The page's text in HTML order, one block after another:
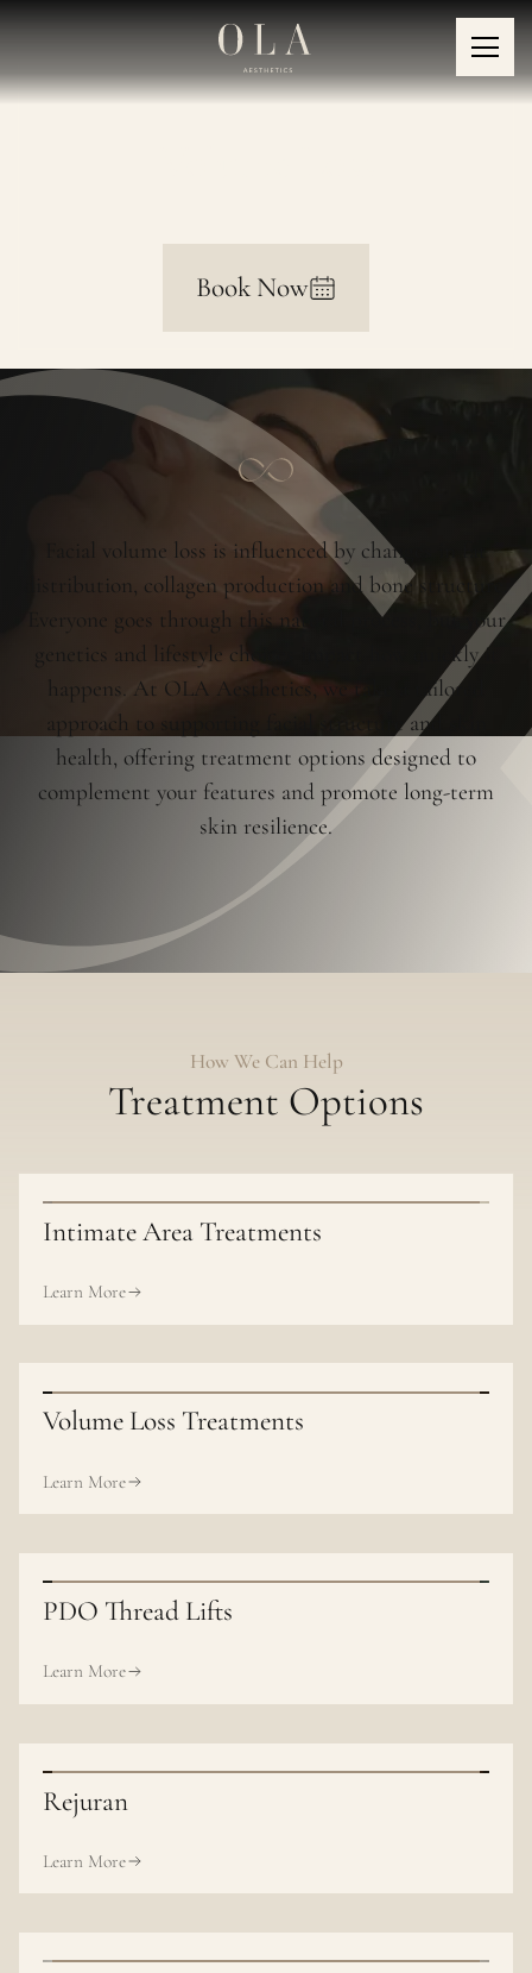
Book Now
Facial volume loss is influenced by changes in fat
distribution, collagen production and bone structure.
Everyone goes through this natural process, but your
genetics and lifestyle choices impact how quickly it
happens. At OLA Aesthetics, we take a tailored
approach to supporting facial structure and skin
health, offering treatment options designed to
complement your features and promote long-term
skin resilience.
How We Can Help
Treatment Options
Intimate Area Treatments
Learn More
Volume Loss Treatments
Learn More
PDO Thread Lifts
Learn More
Rejuran
Learn More